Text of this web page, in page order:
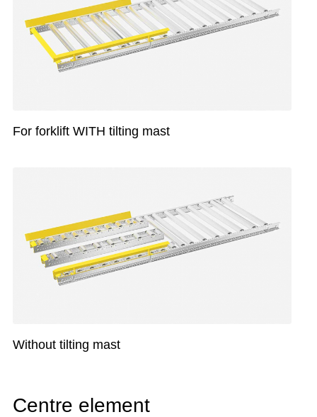
For forklift WITH tilting mast
Without tilting mast
Centre element